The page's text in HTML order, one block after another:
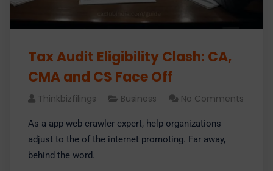
Tax Audit Eligibility Clash: CA,
CMA and CS Face Off
Thinkbizfilings Business No Comments
As a app web crawler expert, help organizations
adjust to the of the internet promoting. Far away,
behind the word.